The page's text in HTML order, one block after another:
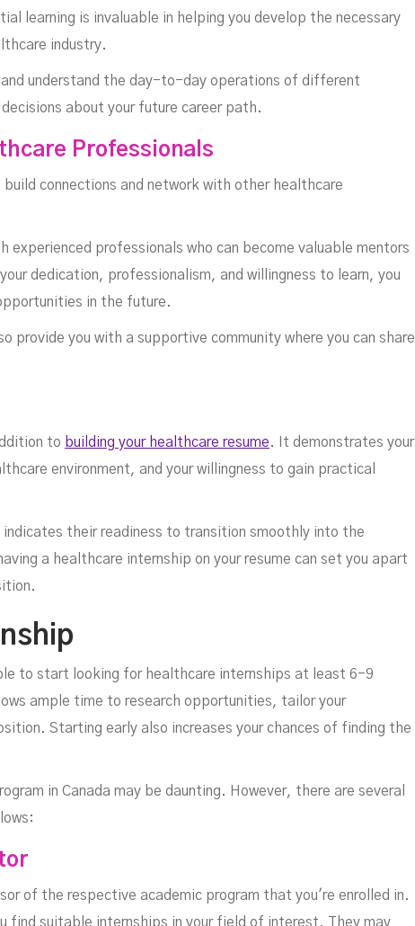
learning is invaluable in helping you develop the necessary
industry.
understand the day-to-day operations of different
about your future career path.
Professionals
connections and network with other healthcare
experienced professionals who can become valuable mentors
dedication, professionalism, and willingness to learn, you
in the future.
provide you with a supportive community where you can share
to building your healthcare resume. It demonstrates your
environment, and your willingness to gain practical
their readiness to transition smoothly into the
a healthcare internship on your resume can set you apart
to start looking for healthcare internships at least 6-9
ample time to research opportunities, tailor your
Starting early also increases your chances of finding the
in Canada may be daunting. However, there are several
of the respective academic program that you're enrolled in.
find suitable internships in your field of interest. They may